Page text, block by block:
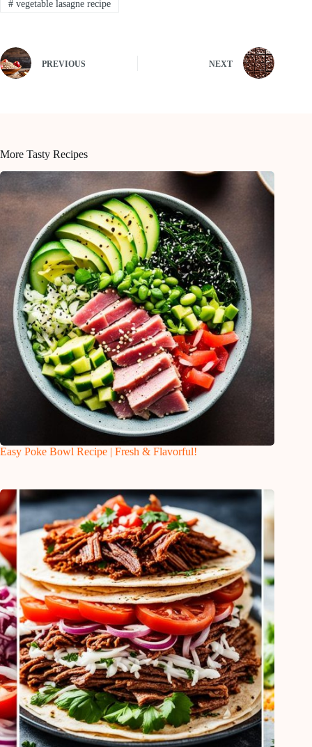
#vegetable lasagne recipe
PREVIOUS NEXT
More Tasty Recipes
Easy Poke Bowl Recipe | Fresh & Flavorful!